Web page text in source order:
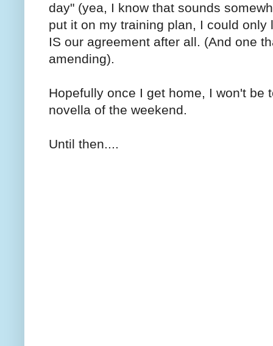
day" (yea, I know that sounds
put it on my training plan, I could
IS our agreement after all. (And one
amending).
Hopefully once I get home, I won't be
novella of the weekend.
Until then....